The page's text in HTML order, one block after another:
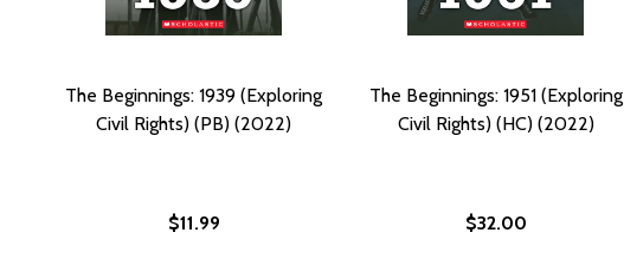
The Beginnings: 1939 (Exploring
Civil Rights) (PB) (2022)
$11.99
The Beginnings: 1951 (Exploring
Civil Rights) (HC) (2022)
$32.00